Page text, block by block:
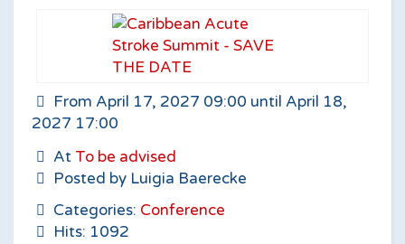
From April 17, 2027 09:00 until April 18,
2027 17:00
At To be advised
Posted by Luigia Baerecke
Categories: Conference
Hits: 1092